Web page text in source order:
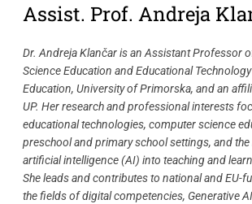
Assist. Prof. Andreja
Dr. Andreja Klančar is an Assistant Professor
Science Education and Educational
Education, University of Primorska, and an
UP. Her research and professional interests
educational technologies, computer science
preschool and primary school settings, and
artificial intelligence (AI) into teaching and
She leads and contributes to national and EU-
the fields of digital competencies, Generative